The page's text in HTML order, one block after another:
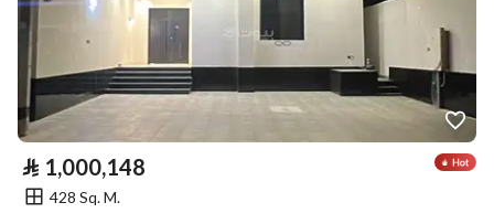
⃁ 1,000,148
428 Sq. M.